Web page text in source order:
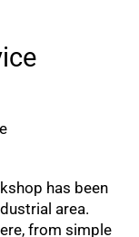
has been
area.
from simple